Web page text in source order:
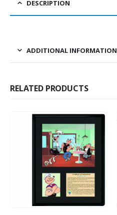
DESCRIPTION
ADDITIONAL INFORMATION
RELATED PRODUCTS